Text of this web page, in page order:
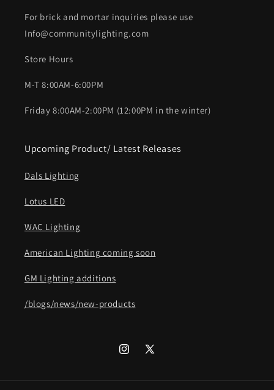
For brick and mortar inquiries please use
Info@communitylighting.com
Store Hours
M-T 8:00AM-6:00PM
Friday 8:00AM-2:00PM (12:00PM in the winter)
Upcoming Product/ Latest Releases
Dals Lighting
Lotus LED
WAC Lighting
American Lighting coming soon
GM Lighting additions
/blogs/news/new-products
Instagram
X